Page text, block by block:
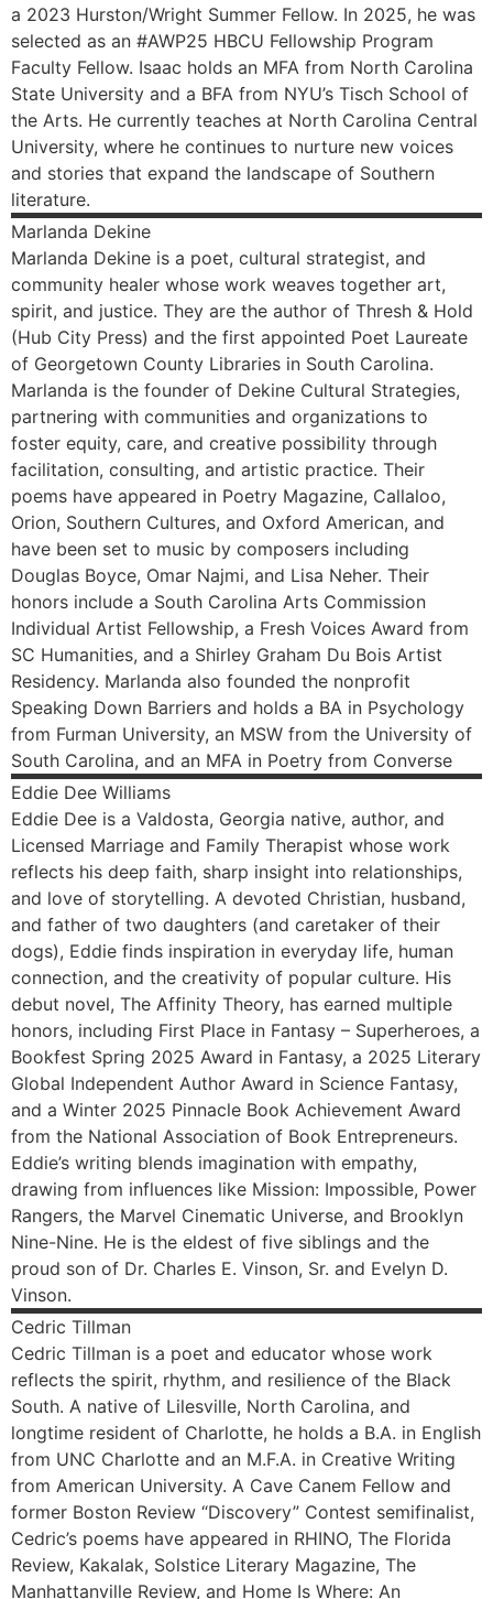
a 2023 Hurston/Wright Summer Fellow. In 2025, he was
selected as an #AWP25 HBCU Fellowship Program
Faculty Fellow. Isaac holds an MFA from North Carolina
State University and a BFA from NYU’s Tisch School of
the Arts. He currently teaches at North Carolina Central
University, where he continues to nurture new voices
and stories that expand the landscape of Southern
literature.
Marlanda Dekine
Marlanda Dekine is a poet, cultural strategist, and
community healer whose work weaves together art,
spirit, and justice. They are the author of Thresh & Hold
(Hub City Press) and the first appointed Poet Laureate
of Georgetown County Libraries in South Carolina.
Marlanda is the founder of Dekine Cultural Strategies,
partnering with communities and organizations to
foster equity, care, and creative possibility through
facilitation, consulting, and artistic practice. Their
poems have appeared in Poetry Magazine, Callaloo,
Orion, Southern Cultures, and Oxford American, and
have been set to music by composers including
Douglas Boyce, Omar Najmi, and Lisa Neher. Their
honors include a South Carolina Arts Commission
Individual Artist Fellowship, a Fresh Voices Award from
SC Humanities, and a Shirley Graham Du Bois Artist
Residency. Marlanda also founded the nonprofit
Speaking Down Barriers and holds a BA in Psychology
from Furman University, an MSW from the University of
South Carolina, and an MFA in Poetry from Converse
Eddie Dee Williams
Eddie Dee is a Valdosta, Georgia native, author, and
Licensed Marriage and Family Therapist whose work
reflects his deep faith, sharp insight into relationships,
and love of storytelling. A devoted Christian, husband,
and father of two daughters (and caretaker of their
dogs), Eddie finds inspiration in everyday life, human
connection, and the creativity of popular culture. His
debut novel, The Affinity Theory, has earned multiple
honors, including First Place in Fantasy – Superheroes, a
Bookfest Spring 2025 Award in Fantasy, a 2025 Literary
Global Independent Author Award in Science Fantasy,
and a Winter 2025 Pinnacle Book Achievement Award
from the National Association of Book Entrepreneurs.
Eddie’s writing blends imagination with empathy,
drawing from influences like Mission: Impossible, Power
Rangers, the Marvel Cinematic Universe, and Brooklyn
Nine-Nine. He is the eldest of five siblings and the
proud son of Dr. Charles E. Vinson, Sr. and Evelyn D.
Vinson.
Cedric Tillman
Cedric Tillman is a poet and educator whose work
reflects the spirit, rhythm, and resilience of the Black
South. A native of Lilesville, North Carolina, and
longtime resident of Charlotte, he holds a B.A. in English
from UNC Charlotte and an M.F.A. in Creative Writing
from American University. A Cave Canem Fellow and
former Boston Review “Discovery” Contest semifinalist,
Cedric’s poems have appeared in RHINO, The Florida
Review, Kakalak, Solstice Literary Magazine, The
Manhattanville Review, and Home Is Where: An